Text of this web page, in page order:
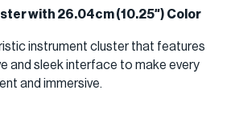
with 26.04cm (10.25″) Color
instrument cluster that features
and sleek interface to make every
and immersive.